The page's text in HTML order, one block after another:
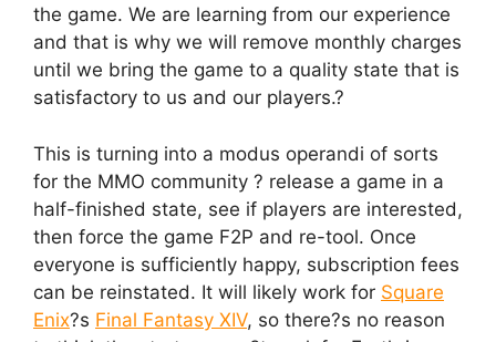
the game. We are learning from our experience
and that is why we will remove monthly charges
until we bring the game to a quality state that is
satisfactory to us and our players.?
This is turning into a modus operandi of sorts
for the MMO community ? release a game in a
half-finished state, see if players are interested,
then force the game F2P and re-tool. Once
everyone is sufficiently happy, subscription fees
can be reinstated. It will likely work for Square
Enix?s Final Fantasy XIV, so there?s no reason